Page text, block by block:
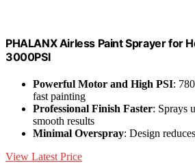
PHALANX Airless Paint Sprayer for
3000PSI
Powerful Motor and High PSI:
fast painting
Professional Finish Faster: Sprays
smooth results
Minimal Overspray: Design
View Latest Price